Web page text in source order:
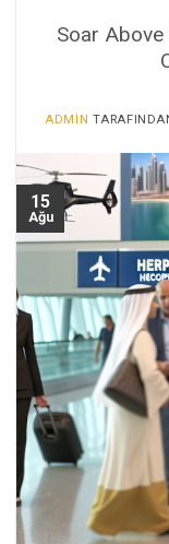
Soar
ADMIN
15
Ağu